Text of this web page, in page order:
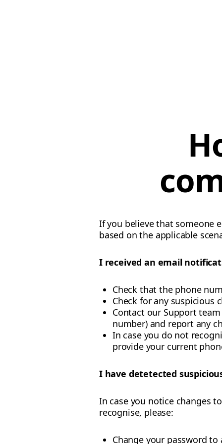
If you believe that someone
based on the applicable
I received an email
Check that the phone
Check for any suspicious
Contact our Support
number) and report any
In case you do not
provide your current
I have detetected
In case you notice changes
recognise, please:
Change your password